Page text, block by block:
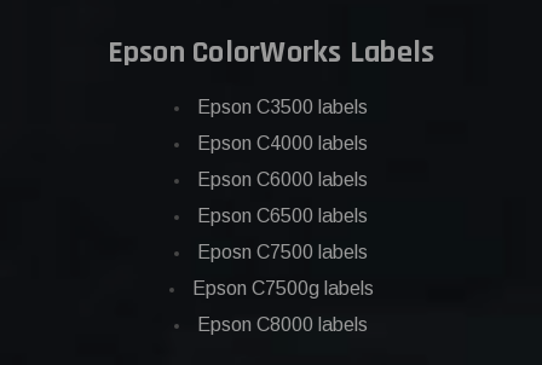
Epson ColorWorks Labels
Epson C3500 labels
Epson C4000 labels
Epson C6000 labels
Epson C6500 labels
Eposn C7500 labels
Epson C7500g labels
Epson C8000 labels